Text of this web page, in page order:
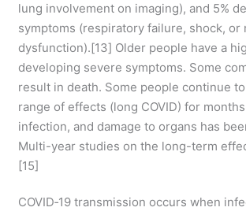
lung involvement on imaging), and 5%
symptoms (respiratory failure, shock, or
dysfunction).[13] Older people have a
developing severe symptoms. Some
result in death. Some people continue
range of effects (long COVID) for
infection, and damage to organs has
Multi-year studies on the long-term
[15]
COVID‑19 transmission occurs when